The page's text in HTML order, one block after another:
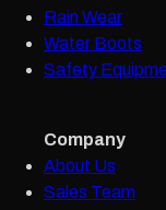
Rain Wear
Water Boots
Safety
Company
About Us
Sales Team